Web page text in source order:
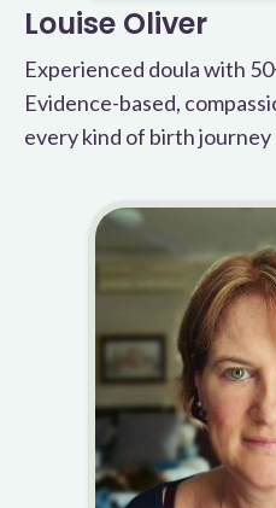
Louise Oliver
Experienced doula with
Evidence-based,
every kind of birth journey